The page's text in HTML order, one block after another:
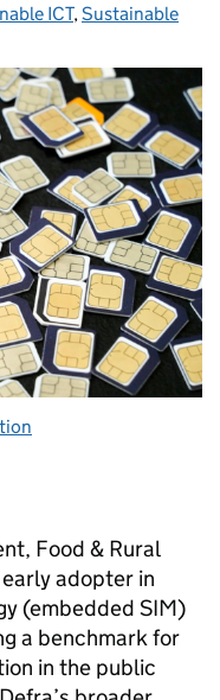
ICT,Sustainable
Food & Rural
adopter in
(embedded SIM)
a benchmark for
in the public